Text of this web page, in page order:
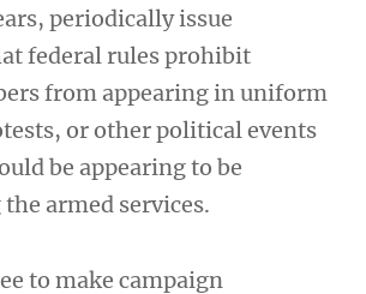
periodically issue
federal rules prohibit
from appearing in uniform
or other political events
be appearing to be
armed services.
to make campaign